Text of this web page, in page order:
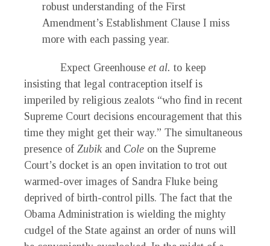
robust understanding of the First
Amendment’s Establishment Clause I miss
more with each passing year.
Expect Greenhouse et al. to keep
insisting that legal contraception itself is
imperiled by religious zealots “who find in recent
Supreme Court decisions encouragement that this
time they might get their way.” The simultaneous
presence of Zubik and Cole on the Supreme
Court’s docket is an open invitation to trot out
warmed-over images of Sandra Fluke being
deprived of birth-control pills. The fact that the
Obama Administration is wielding the mighty
cudgel of the State against an order of nuns will